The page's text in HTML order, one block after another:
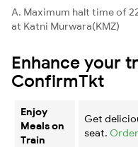
A. Maximum halt time of
at Katni Murwara(KMZ)
Enhance your
ConfirmTkt
Enjoy
Meals on
Train
Get
seat.